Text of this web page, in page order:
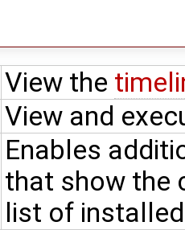
View the
View and
Enables
that show the
list of